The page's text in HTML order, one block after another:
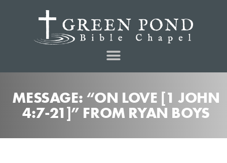
MESSAGE: “ON LOVE [1 JOHN
4:7-21]” FROM RYAN BOYS